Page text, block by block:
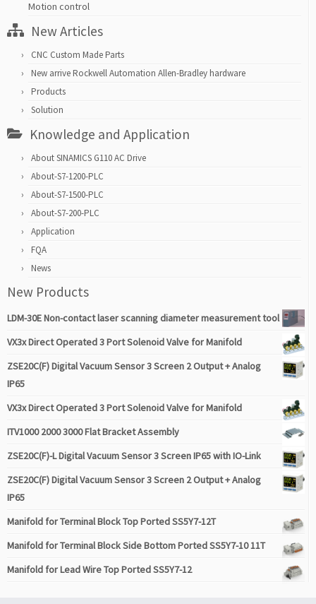
Motion control
New Articles
CNC Custom Made Parts
New arrive Rockwell Automation Allen-Bradley hardware
Products
Solution
Knowledge and Application
About SINAMICS G110 AC Drive
About-S7-1200-PLC
About-S7-1500-PLC
About-S7-200-PLC
Application
FQA
News
New Products
LDM-30E Non-contact laser scanning diameter measurement tool
VX3x Direct Operated 3 Port Solenoid Valve for Manifold
ZSE20C(F) Digital Vacuum Sensor 3 Screen 2 Output + Analog
IP65
VX3x Direct Operated 3 Port Solenoid Valve for Manifold
ITV1000 2000 3000 Flat Bracket Assembly
ZSE20C(F)-L Digital Vacuum Sensor 3 Screen IP65 with IO-Link
ZSE20C(F) Digital Vacuum Sensor 3 Screen 2 Output + Analog
IP65
Manifold for Terminal Block Top Ported SS5Y7-12T
Manifold for Terminal Block Side Bottom Ported SS5Y7-10 11T
Manifold for Lead Wire Top Ported SS5Y7-12